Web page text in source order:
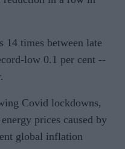
14 times between late
low 0.1 per cent --
Covid lockdowns,
prices caused by
global inflation